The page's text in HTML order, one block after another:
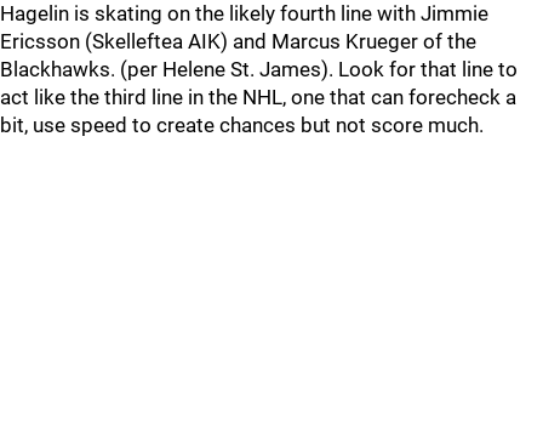
Hagelin is skating on the likely fourth line with Jimmie
Ericsson (Skelleftea AIK) and Marcus Krueger of the
Blackhawks. (per Helene St. James). Look for that line to
act like the third line in the NHL, one that can forecheck a
bit, use speed to create chances but not score much.